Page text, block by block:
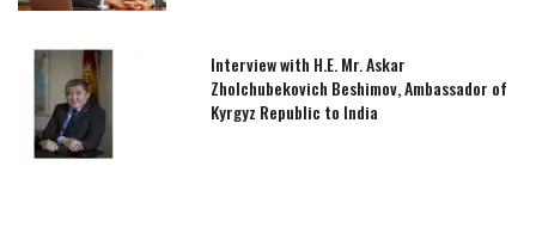
Interview with H.E. Mr. Askar
Zholchubekovich Beshimov, Ambassador of
Kyrgyz Republic to India